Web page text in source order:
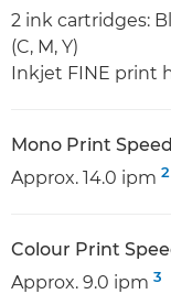
2 ink cartridges:
(C, M, Y)
Inkjet FINE print
Mono Print Speed
Approx. 14.0 ipm 2
Colour Print
Approx. 9.0 ipm 3